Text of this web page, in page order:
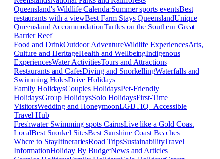
Queensland's Wildlife CalendarSummer sports eventsBest
restaurants with a viewBest Farm Stays QueenslandUnique
Queensland AccommodationTurtles on the Southern Great
Barrier Reef
Food and DrinkOutdoor AdventureWildlife ExperiencesArts,
Culture and HeritageHealth and WellbeingIndigenous
ExperiencesWater ActivitiesTours and Attractions
Restaurants and CafesDiving and SnorkellingWaterfalls and
Swimming HolesDrive Holidays
Family HolidaysCouples HolidaysPet-Friendly
HolidaysGroup HolidaysSolo HolidaysFirst-Time
VisitorsWedding and HoneymoonLGBTIQ+Accessible
Travel Hub
Freshwater Swimming spots CairnsLive like a Gold Coast
LocalBest Snorkel SitesBest Sunshine Coast Beaches
Where to StayItinerariesRoad TripsSustainabilityTravel
InformationHoliday By BudgetNews and Articles